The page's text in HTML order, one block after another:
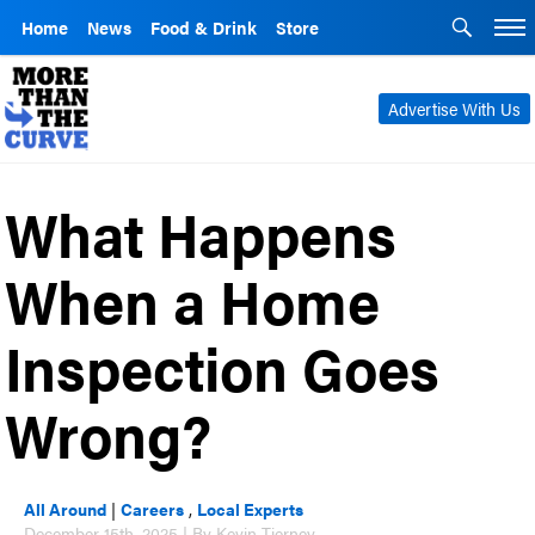
Home News Food & Drink Store
Advertise With Us
What Happens
When a Home
Inspection Goes
Wrong?
All Around |Careers , Local Experts